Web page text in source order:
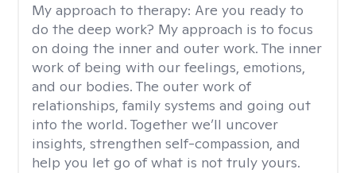
My approach to therapy: Are you ready to
do the deep work? My approach is to focus
on doing the inner and outer work. The inner
work of being with our feelings, emotions,
and our bodies. The outer work of
relationships, family systems and going out
into the world. Together we’ll uncover
insights, strengthen self-compassion, and
help you let go of what is not truly yours.